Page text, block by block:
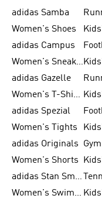
adidas Samba
Women's Shoes
adidas Campus
Women's Sneakers
adidas Gazelle
Women's T-Shirts
adidas Spezial
Women's Tights
adidas Originals
Women's Shorts
adidas Stan Smith
Women's Swimwear